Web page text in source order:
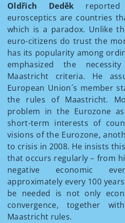
Oldřich Deděk
eurosceptics are countries
which is a paradox. Unlike
euro-citizens do trust the
has its popularity among
emphasized the
Maastricht criteria. He
European Union´s member
the rules of Maastricht.
problem in the Eurozone
short-term interests of
visions of the Eurozone,
to crisis in 2008. He insists
that occurs regularly – from
negative economic
approximately every 100
be needed is not only
convergence, together
Maastricht rules.